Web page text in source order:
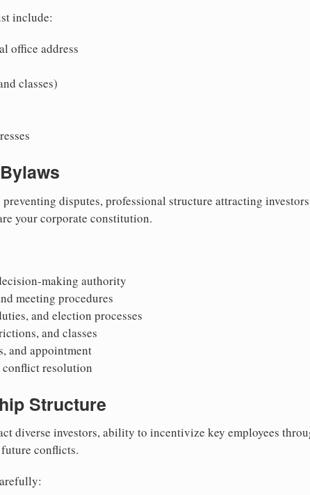
include:
office address
classes)
preventing disputes, professional structure attracting
your corporate constitution.
making authority
meeting procedures
and election processes
and classes
and appointment
conflict resolution
Structure
diverse investors, ability to incentivize key employees
conflicts.